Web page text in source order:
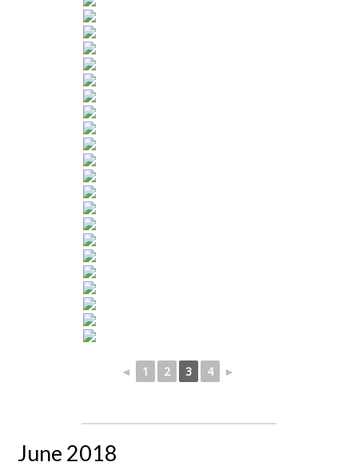
◄ 1 2 3 4 ►
June 2018